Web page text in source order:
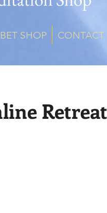
SHOP CONTACT
Retreat